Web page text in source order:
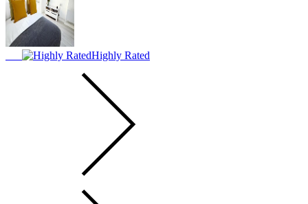
Highly Rated